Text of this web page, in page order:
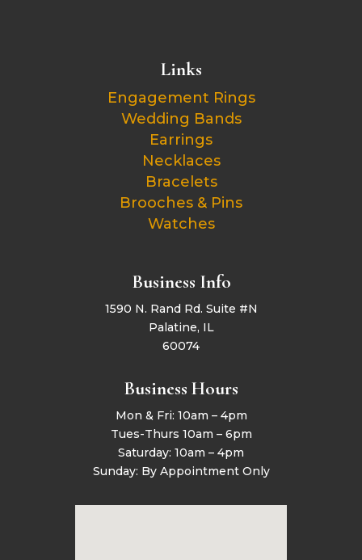
Links
Engagement Rings
Wedding Bands
Earrings
Necklaces
Bracelets
Brooches & Pins
Watches
Business Info
1590 N. Rand Rd. Suite #N
Palatine, IL
60074
Business Hours
Mon & Fri: 10am – 4pm
Tues-Thurs 10am – 6pm
Saturday: 10am – 4pm
Sunday: By Appointment Only